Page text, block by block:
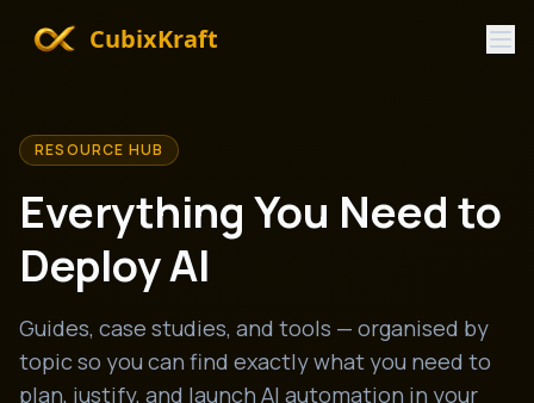
CubixKraft
RESOURCE HUB
Everything You Need to
Deploy AI
Guides, case studies, and tools — organised by
topic so you can find exactly what you need to
plan, justify, and launch AI automation in your